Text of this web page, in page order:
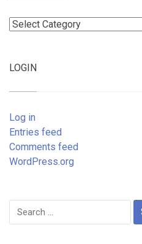
Categories
LOGIN
Log in
Entries feed
Comments feed
WordPress.org
Search
for: